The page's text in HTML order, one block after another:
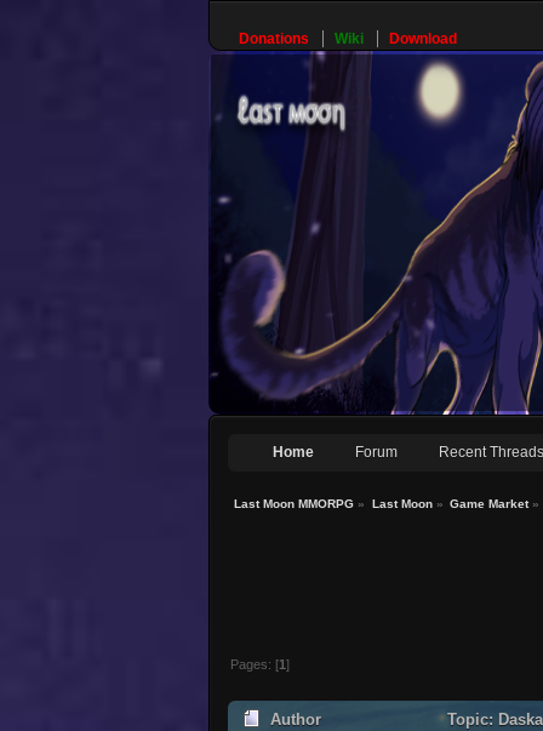
Donations Wiki Download
Home Forum Recent Threads
Last Moon MMORPG » Last Moon» Game Market»
Pages: [1]
Author Topic: